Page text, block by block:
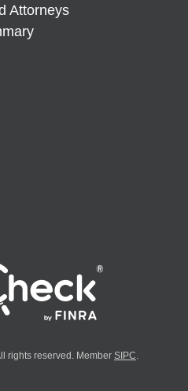
Attorneys
rights reserved. Member SIPC